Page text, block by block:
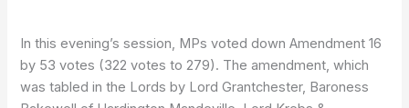
In this evening’s session, MPs voted down Amendment 16
by 53 votes (322 votes to 279). The amendment, which
was tabled in the Lords by Lord Grantchester, Baroness